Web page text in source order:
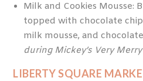
Milk and Cookies Mousse:
topped with chocolate
milk mousse, and
during Mickey’s Very
LIBERTY SQUARE